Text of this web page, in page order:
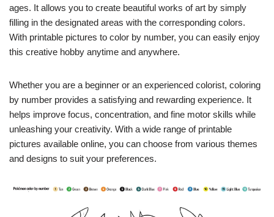
ages. It allows you to create beautiful works of art by simply
filling in the designated areas with the corresponding colors.
With printable pictures to color by number, you can easily enjoy
this creative hobby anytime and anywhere.
Whether you are a beginner or an experienced colorist, coloring
by number provides a satisfying and rewarding experience. It
helps improve focus, concentration, and fine motor skills while
unleashing your creativity. With a wide range of printable
pictures available online, you can choose from various themes
and designs to suit your preferences.